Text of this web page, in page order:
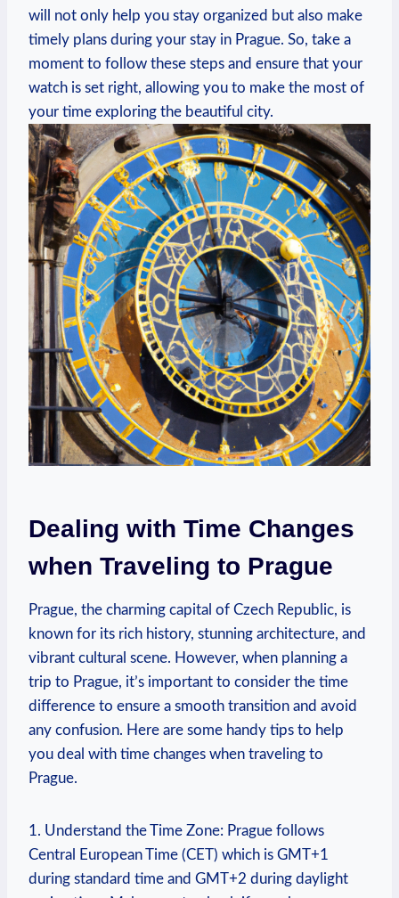
will ⁢not​ only help you ⁤stay organized ‍but also make
timely plans⁣ during your stay in Prague. So, ⁣take a
moment to follow⁣ these steps⁤ and ensure that your​
watch is set right, ⁢allowing ⁣you to make the most of
your time exploring the beautiful city.
Dealing with Time⁢ Changes‍
when Traveling​ to Prague
Prague, the charming capital ‌of Czech Republic, is
known for⁣ its rich history, ⁣stunning architecture, and
vibrant cultural ‌scene.‌ However, when planning a
trip to Prague, it’s important⁢ to consider the time
difference to ensure a smooth transition and‍ avoid
⁤any ⁤confusion.​ Here ⁤are some ‌handy tips ⁣to help
you⁢ deal with time‌ changes when‍ traveling to
Prague.
1. Understand the Time Zone:⁤ Prague‌ follows‌
Central European Time ‌(CET) which is GMT+1
during ‌standard time and GMT+2 during daylight